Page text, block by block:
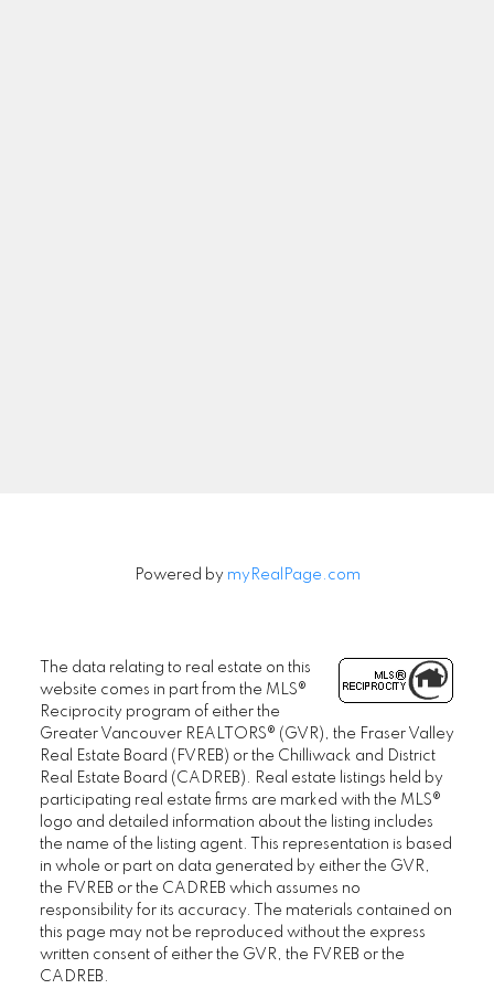
Powered by myRealPage.com
The data relating to real estate on this
website comes in part from the MLS®
Reciprocity program of either the
Greater Vancouver REALTORS® (GVR), the Fraser Valley
Real Estate Board (FVREB) or the Chilliwack and District
Real Estate Board (CADREB). Real estate listings held by
participating real estate firms are marked with the MLS®
logo and detailed information about the listing includes
the name of the listing agent. This representation is based
in whole or part on data generated by either the GVR,
the FVREB or the CADREB which assumes no
responsibility for its accuracy. The materials contained on
this page may not be reproduced without the express
written consent of either the GVR, the FVREB or the
CADREB.